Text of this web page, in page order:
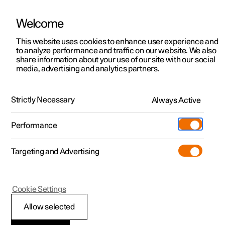
ManualVideo gallerySoftware updates
Polestar 2 - 2025
Centre display’s views
Welcome
This website uses cookies to enhance user experience and
to analyze performance and traffic on our website. We also
share information about your use of our site with our social
media, advertising and analytics partners.
Strictly Necessary Always Active
Performance
Targeting and Advertising
Allow selected
Cookie Settings